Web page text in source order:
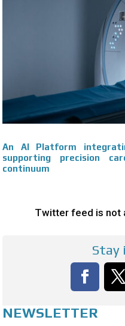
An AI Platform
supporting precision
continuum
Twitter feed is not
Stay
NEWSLETTER